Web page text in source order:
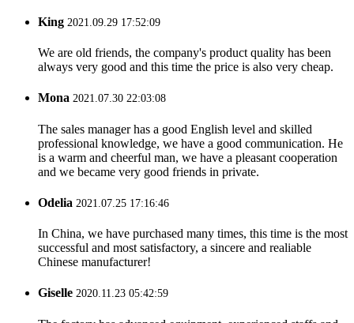
King 2021.09.29 17:52:09
We are old friends, the company's product quality has been
always very good and this time the price is also very cheap.
Mona 2021.07.30 22:03:08
The sales manager has a good English level and skilled
professional knowledge, we have a good communication. He
is a warm and cheerful man, we have a pleasant cooperation
and we became very good friends in private.
Odelia 2021.07.25 17:16:46
In China, we have purchased many times, this time is the most
successful and most satisfactory, a sincere and realiable
Chinese manufacturer!
Giselle 2020.11.23 05:42:59